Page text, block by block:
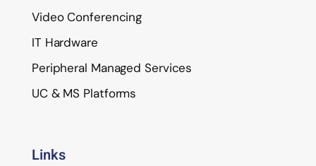
Video Conferencing
IT Hardware
Peripheral Managed Services
UC & MS Platforms
Links